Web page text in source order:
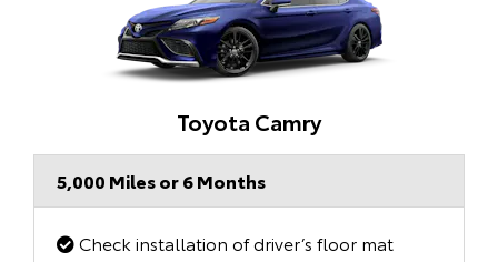
Toyota Camry
5,000 Miles or 6 Months
Check installation of driver’s floor mat